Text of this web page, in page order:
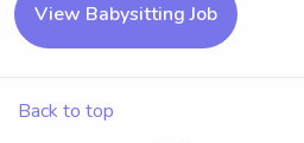
View Babysitting Job
Back to top